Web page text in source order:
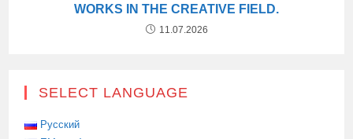
WORKS IN THE CREATIVE FIELD.
11.07.2026
SELECT LANGUAGE
Русский